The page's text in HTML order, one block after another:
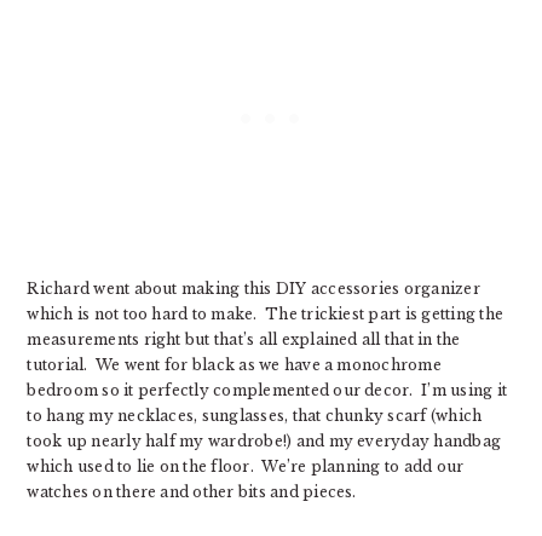
Richard went about making this DIY accessories organizer
which is not too hard to make. The trickiest part is getting the
measurements right but that’s all explained all that in the
tutorial. We went for black as we have a monochrome
bedroom so it perfectly complemented our decor. I’m using it
to hang my necklaces, sunglasses, that chunky scarf (which
took up nearly half my wardrobe!) and my everyday handbag
which used to lie on the floor. We’re planning to add our
watches on there and other bits and pieces.